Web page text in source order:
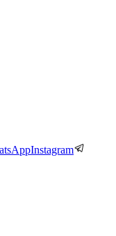
Instagram